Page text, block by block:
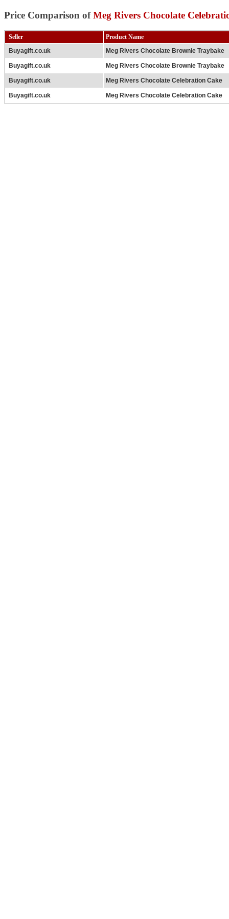
Price Comparison ofMeg Rivers Chocolate
Seller
Product Name
Buyagift.co.uk
Meg Rivers Chocolate Brownie Traybake
Buyagift.co.uk Meg Rivers Chocolate Brownie Traybake
Buyagift.co.uk Meg Rivers Chocolate Celebration Cake
Buyagift.co.uk Meg Rivers Chocolate Celebration Cake